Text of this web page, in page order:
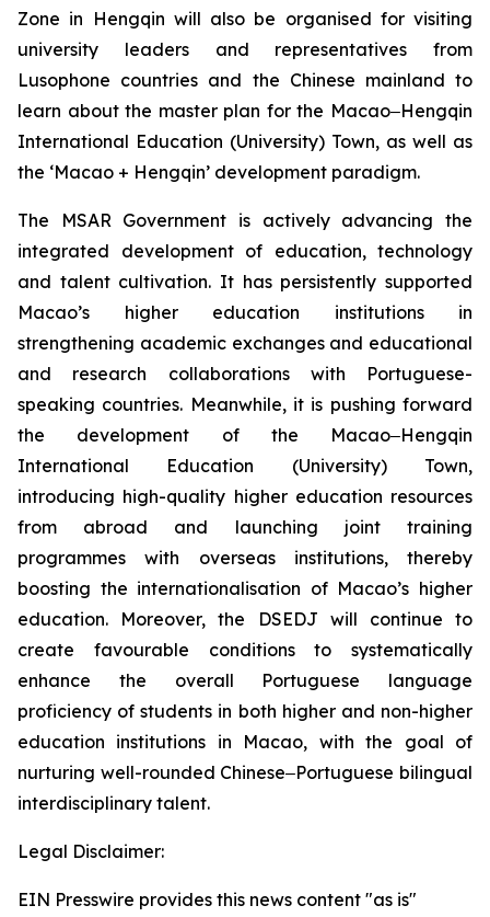
Zone in Hengqin will also be organised for visiting
university leaders and representatives from
Lusophone countries and the Chinese mainland to
learn about the master plan for the Macao‒Hengqin
International Education (University) Town, as well as
the ‘Macao + Hengqin’ development paradigm.
The MSAR Government is actively advancing the
integrated development of education, technology
and talent cultivation. It has persistently supported
Macao’s higher education institutions in
strengthening academic exchanges and educational
and research collaborations with Portuguese-
speaking countries. Meanwhile, it is pushing forward
the development of the Macao‒Hengqin
International Education (University) Town,
introducing high-quality higher education resources
from abroad and launching joint training
programmes with overseas institutions, thereby
boosting the internationalisation of Macao’s higher
education. Moreover, the DSEDJ will continue to
create favourable conditions to systematically
enhance the overall Portuguese language
proficiency of students in both higher and non-higher
education institutions in Macao, with the goal of
nurturing well-rounded Chinese‒Portuguese bilingual
interdisciplinary talent.
Legal Disclaimer:
EIN Presswire provides this news content "as is"